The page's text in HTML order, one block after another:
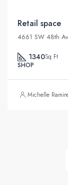
Retail space
4661 SW 48th
1340Sq Ft
SHOP
Michelle